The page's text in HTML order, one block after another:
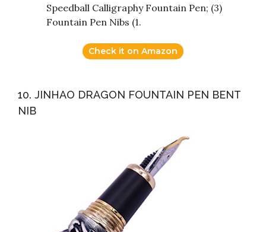
Speedball Calligraphy Fountain Pen; (3)
Fountain Pen Nibs (1.
Check it on Amazon
10. JINHAO DRAGON FOUNTAIN PEN BENT
NIB